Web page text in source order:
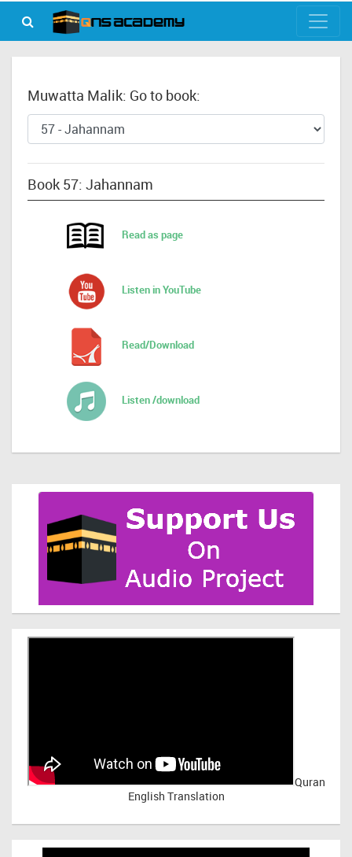
Muwatta Malik: Go to book:
Book 57: Jahannam
Read as page
Listen in YouTube
Read/Download
Listen /download
Quran
English Translation